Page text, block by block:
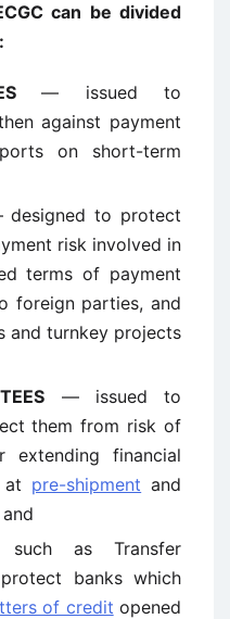
can be divided
— issued to
against payment
on short-term
to protect
risk involved in
terms of payment
foreign parties, and
and turnkey projects
— issued to
them from risk of
extending financial
at pre-shipment and
such as Transfer
banks which
of credit opened